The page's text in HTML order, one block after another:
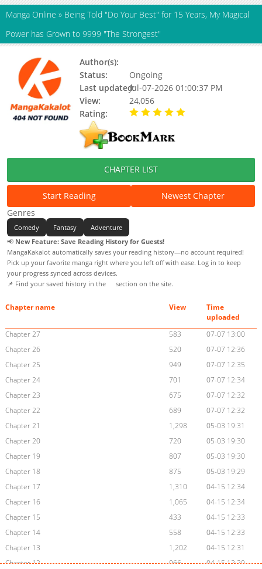
Manga Online » Being Told "Do Your Best" for 15 Years, My Magical
Power has Grown to 9999 "The Strongest"
Author(s):
Status:
Ongoing
Last updated:Jul-07-2026 01:00:37 PM
View:
24,056
Rating:
CHAPTER LIST
Start Reading
Newest Chapter
Genres
Comedy Fantasy
Adventure
📢 New Feature: Save Reading History for Guests!
MangaKakalot automatically saves your reading history—no account required!
Pick up your favorite manga right where you left off with ease. Log in to keep
your progress synced across devices.
📌 Find your saved history in the
section on the site.
Chapter name View
Time
uploaded
Chapter 27
583
07-07 13:00
Chapter 26
520
07-07 12:36
Chapter 25
949
07-07 12:35
Chapter 24
701
07-07 12:34
Chapter 23
675
07-07 12:32
Chapter 22
689
07-07 12:32
Chapter 21
1,298
05-03 19:31
Chapter 20
720
05-03 19:30
Chapter 19
807
05-03 19:30
Chapter 18
875
05-03 19:29
Chapter 17
1,310
04-15 12:34
Chapter 16
1,065
04-15 12:34
Chapter 15
433
04-15 12:33
Chapter 14
558
04-15 12:33
Chapter 13
1,202
04-15 12:31
Chapter 12
966
04-15 12:29